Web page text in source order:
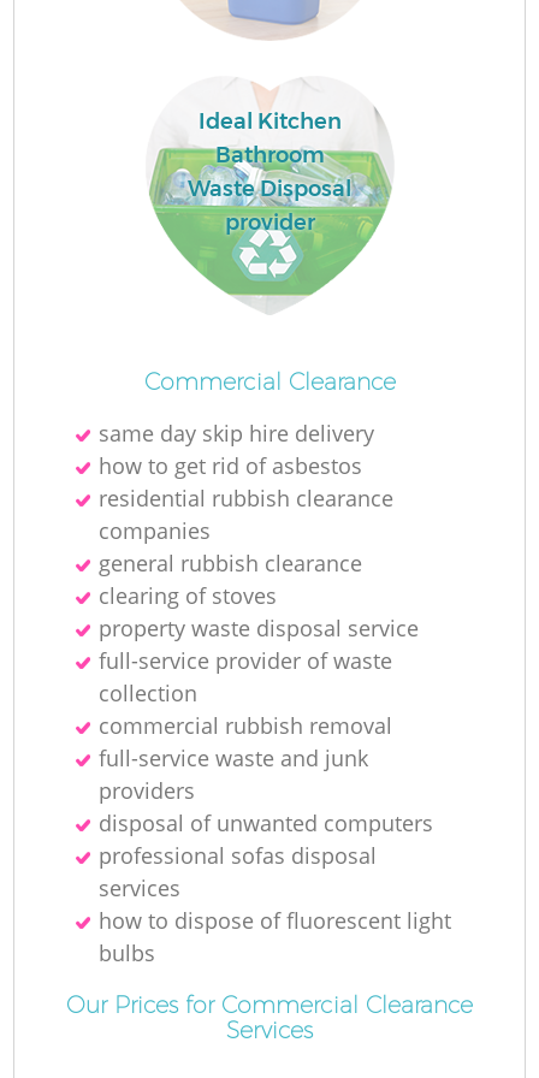
Ideal Kitchen
Bathroom
Waste Disposal
provider
Commercial Clearance
same day skip hire delivery
how to get rid of asbestos
residential rubbish clearance
companies
general rubbish clearance
clearing of stoves
property waste disposal service
full-service provider of waste
collection
commercial rubbish removal
full-service waste and junk
providers
disposal of unwanted computers
professional sofas disposal
services
how to dispose of fluorescent light
bulbs
Our Prices for Commercial Clearance
Services